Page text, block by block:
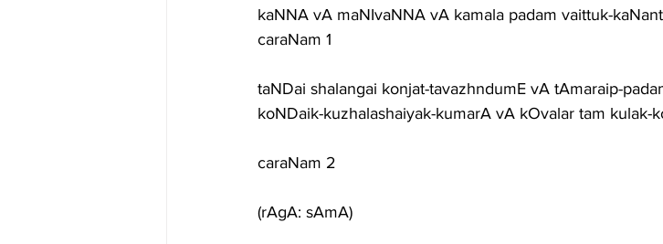
kaNNA vA maNIvaNNA vA kamala padam vaittuk-
caraNam 1
taNDai shalangai konjat-tavazhndumE vA tAmaraip-
koNDaik-kuzhalashaiyak-kumarA vA kOvalar tam kulak-
caraNam 2
(rAgA: sAmA)